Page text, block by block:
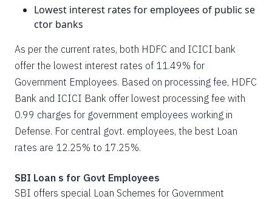
Lowest interest rates for employees of public se
ctor banks
As per the current rates, both HDFC and ICICI bank
offer the lowest interest rates of 11.49% for
Government Employees. Based on processing fee, HDFC
Bank and ICICI Bank offer lowest processing fee with
0.99 charges for government employees working in
Defense. For central govt. employees, the best Loan
rates are 12.25% to 17.25%.
SBI Loan s for Govt Employees
SBI offers special Loan Schemes for Government